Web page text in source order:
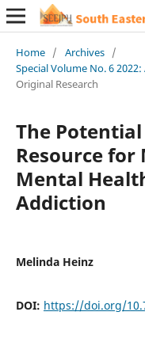
Home / Archives /
Special Volume No. 6
Original Research
The Potential
Resource for
Mental
Addiction
Melinda Heinz
DOI: https://doi.org/